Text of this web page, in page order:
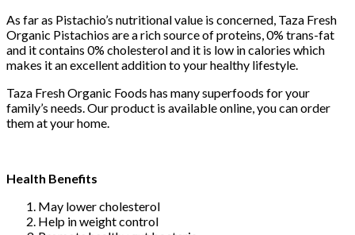
As far as Pistachio’s nutritional value is concerned, Taza Fresh
Organic Pistachios are a rich source of proteins, 0% trans-fat
and it contains 0% cholesterol and it is low in calories which
makes it an excellent addition to your healthy lifestyle.
Taza Fresh Organic Foods has many superfoods for your
family’s needs. Our product is available online, you can order
them at your home.
Health Benefits
May lower cholesterol
Help in weight control